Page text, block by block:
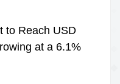
to Reach USD
at a 6.1%